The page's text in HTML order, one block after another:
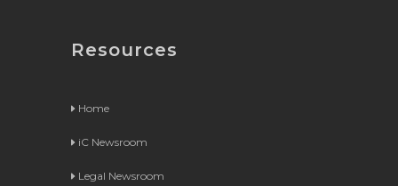
Resources
Home
iC Newsroom
Legal Newsroom